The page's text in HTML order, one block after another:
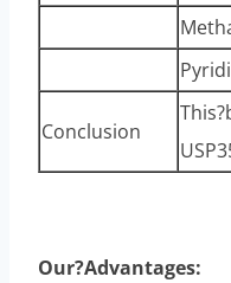
Conclusion
Our?Advantages: